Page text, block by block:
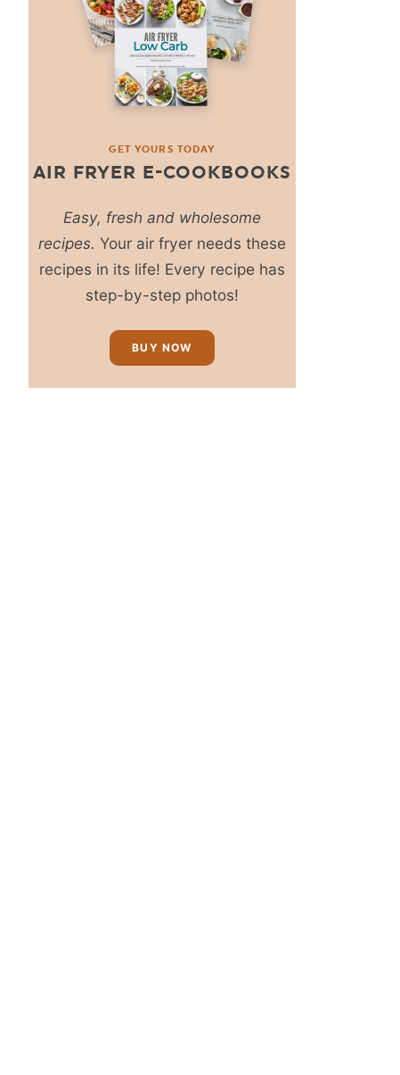
GET YOURS TODAY
AIR FRYER E-COOKBOOKS
Easy, fresh and wholesome
recipes. Your air fryer needs these
recipes in its life! Every recipe has
step-by-step photos!
BUY NOW